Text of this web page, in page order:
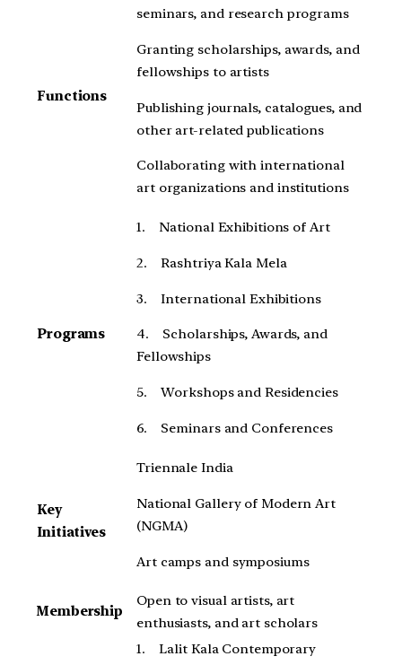
Functions
seminars, and research programs
Granting scholarships, awards, and
fellowships to artists
Publishing journals, catalogues, and
other art-related publications
Collaborating with international
art organizations and institutions
Programs
1. National Exhibitions of Art
2. Rashtriya Kala Mela
3. International Exhibitions
4. Scholarships, Awards, and
Fellowships
5. Workshops and Residencies
6. Seminars and Conferences
Key
Initiatives
Triennale India
National Gallery of Modern Art
(NGMA)
Art camps and symposiums
Membership
Open to visual artists, art
enthusiasts, and art scholars
1. Lalit Kala Contemporary